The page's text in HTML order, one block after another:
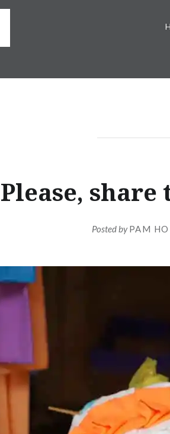
Please, share
Posted byPAM